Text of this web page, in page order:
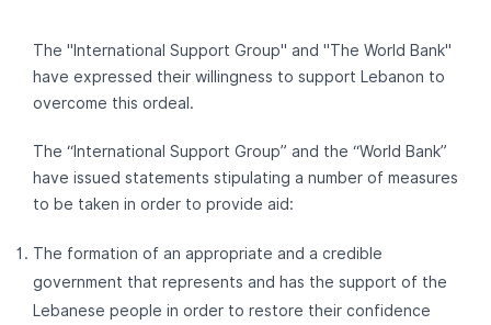
The "International Support Group" and "The World Bank"
have expressed their willingness to support Lebanon to
overcome this ordeal.
The “International Support Group” and the “World Bank”
have issued statements stipulating a number of measures
to be taken in order to provide aid:
The formation of an appropriate and a credible
government that represents and has the support of the
Lebanese people in order to restore their confidence